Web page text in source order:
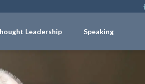
Leadership Speaking